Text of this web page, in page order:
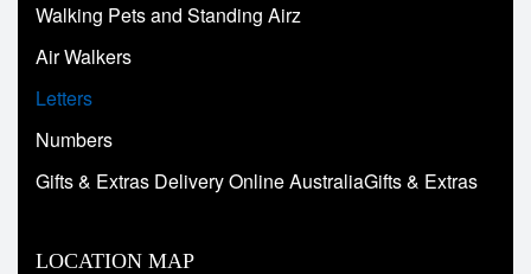
Walking Pets and Standing Airz
Air Walkers
Letters
Numbers
Gifts & Extras Delivery Online AustraliaGifts & Extras
LOCATION MAP